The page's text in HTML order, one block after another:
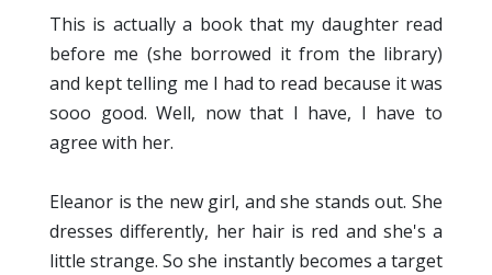
This is actually a book that my daughter read
before me (she borrowed it from the library)
and kept telling me I had to read because it was
sooo good. Well, now that I have, I have to
agree with her.
Eleanor is the new girl, and she stands out. She
dresses differently, her hair is red and she's a
little strange. So she instantly becomes a target